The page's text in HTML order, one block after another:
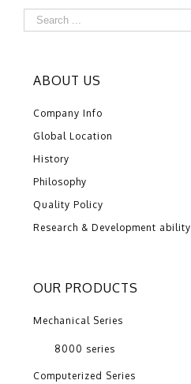
ABOUT US
Company Info
Global Location
History
Philosophy
Quality Policy
Research & Development ability
OUR PRODUCTS
Mechanical Series
8000 series
Computerized Series